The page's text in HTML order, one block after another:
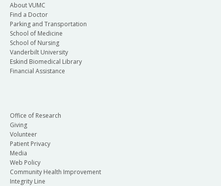
About VUMC
Find a Doctor
Parking and Transportation
School of Medicine
School of Nursing
Vanderbilt University
Eskind Biomedical Library
Financial Assistance
Office of Research
Giving
Volunteer
Patient Privacy
Media
Web Policy
Community Health Improvement
Integrity Line